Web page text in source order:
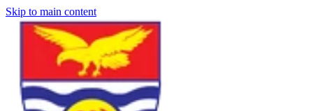
Skip to main content